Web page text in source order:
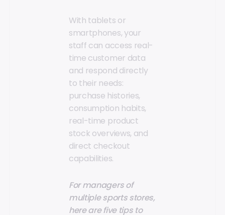
With tablets or
smartphones, your
staff can access real-
time customer data
and respond directly
to their needs:
purchase histories,
consumption habits,
real-time product
stock overviews, and
direct checkout
capabilities.
For managers of
multiple sports stores,
here are five tips to